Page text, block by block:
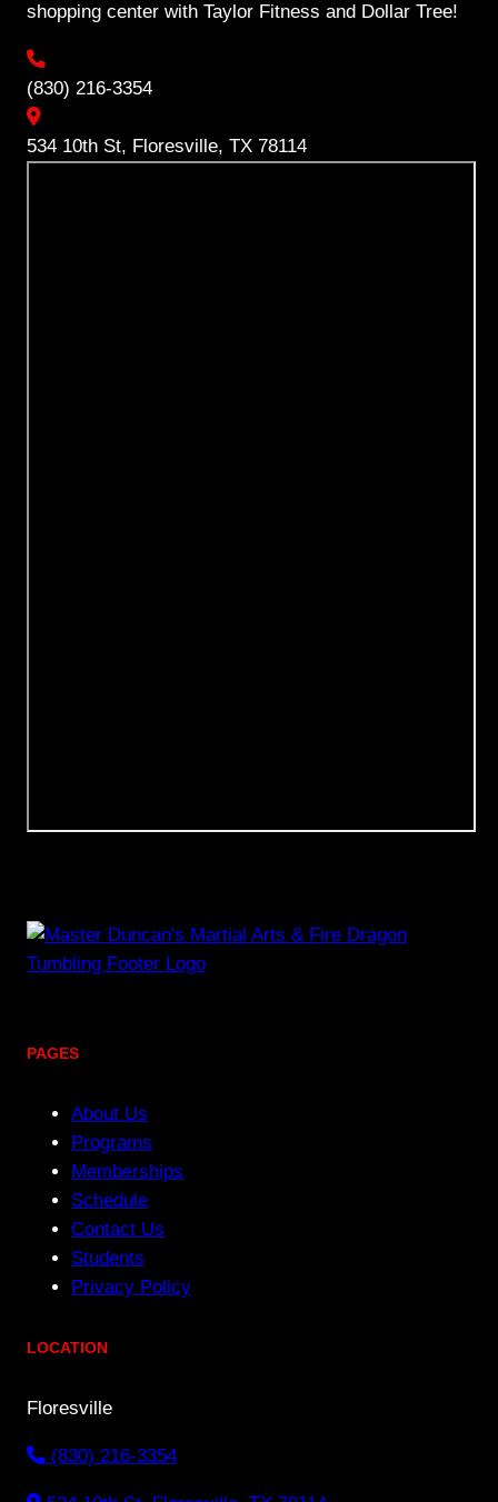
shopping center with Taylor Fitness and Dollar Tree!
(830) 216-3354
534 10th St, Floresville, TX 78114
PAGES
About Us
Programs
Memberships
Schedule
Contact Us
Students
Privacy Policy
LOCATION
Floresville
(830) 216-3354